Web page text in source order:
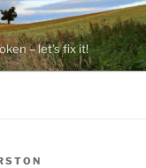
– let's fix it!